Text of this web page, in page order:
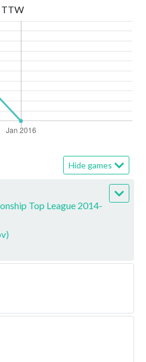
Hide games
Top League 2014-
TTW